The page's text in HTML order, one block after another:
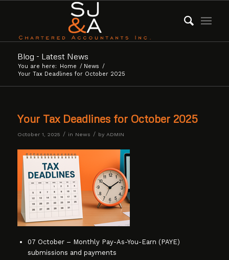
Blog - Latest News
You are here: Home / News /
Your Tax Deadlines for October 2025
Your Tax Deadlines for October 2025
October 1, 2025 / in News / by ADMIN
07 October – Monthly Pay-As-You-Earn (PAYE)
submissions and payments